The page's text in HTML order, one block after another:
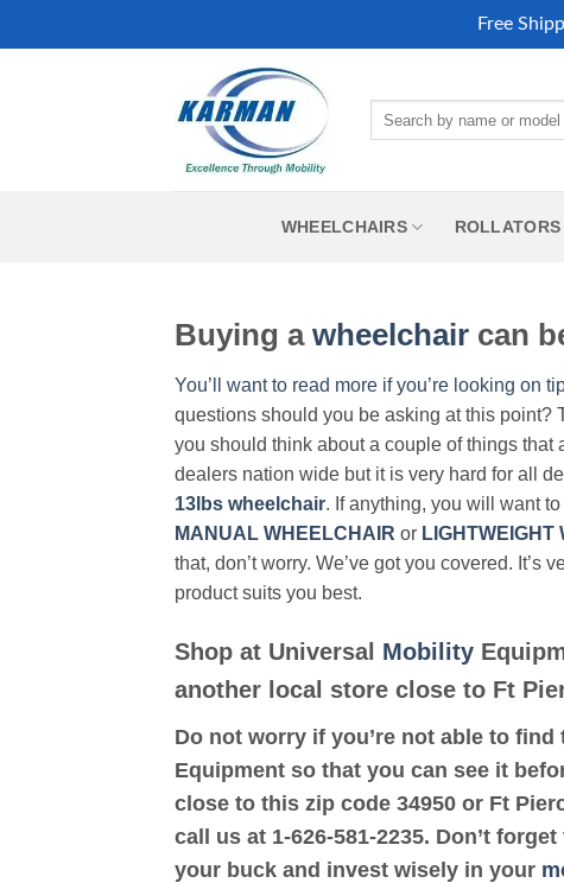
Free
WHEELCHAIRS
Buying a wheelchair can
You’ll want to read more if you’re looking on
questions should you be asking at this point?
you should think about a couple of things that
dealers nation wide but it is very hard for all
13lbs wheelchair. If anything, you will want
MANUAL WHEELCHAIR or LIGHTWEIGHT
that, don’t worry. We’ve got you covered.
product suits you best.
Shop at Universal Mobility
another local store close to Ft
Do not worry if you’re not able to find
Equipment so that you can see it
close to this zip code 34950 or Ft
call us at 1-626-581-2235. Don’t
your buck and invest wisely in your